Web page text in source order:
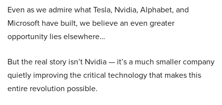
Even as we admire what Tesla, Nvidia, Alphabet, and
Microsoft have built, we believe an even greater
opportunity lies elsewhere…
But the real story isn’t Nvidia — it’s a much smaller company
quietly improving the critical technology that makes this
entire revolution possible.